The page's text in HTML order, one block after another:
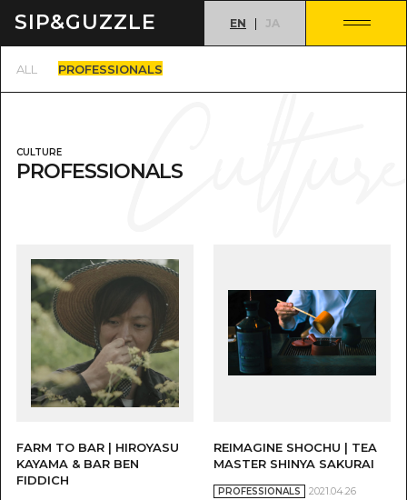
SIP&GUZZLE EN JA
PROFESSIONALS
CULTURE
FARM TO BAR | HIROYASU
KAYAMA & BAR BEN
FIDDICH
REIMAGINE SHOCHU | TEA
MASTER SHINYA SAKURAI
PROFESSIONALS
2021.04.26
ALL PROFESSIONALS